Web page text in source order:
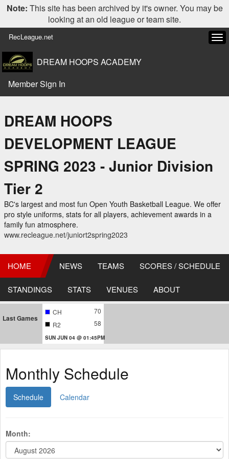
Note: This site has been archived by it's owner. You may be
looking at an old league or team site.
RecLeague.net
DREAM HOOPS ACADEMY
Member Sign In
DREAM HOOPS
DEVELOPMENT LEAGUE
SPRING 2023 - Junior Division
Tier 2
BC's largest and most fun Open Youth Basketball League. We offer
pro style uniforms, stats for all players, achievement awards in a
family fun atmosphere.
www.recleague.net/juniort2spring2023
HOME NEWS TEAMS SCORES / SCHEDULE
STANDINGS STATS VENUES ABOUT
Last Games
CH
70
R2
58
SUN JUN 04 @ 01:45PM
Monthly Schedule
Schedule Calendar
Month: